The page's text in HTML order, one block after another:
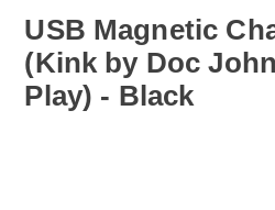
USB Magnetic
(Kink by Doc
Play) - Black